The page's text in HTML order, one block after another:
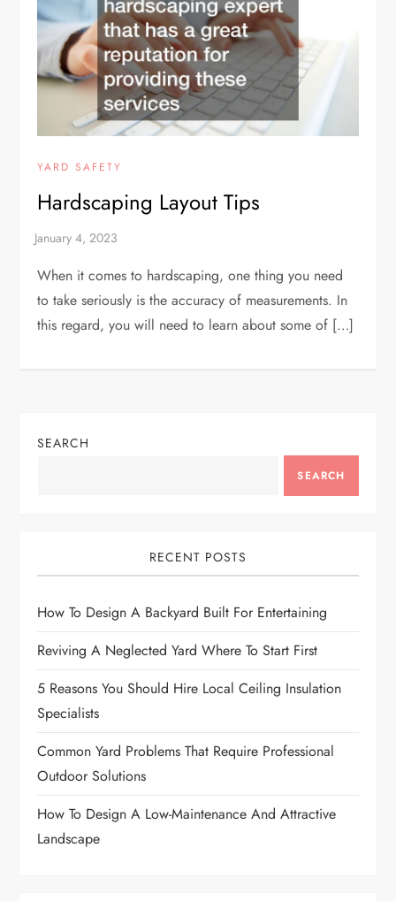
YARD SAFETY
Hardscaping Layout Tips
When it comes to hardscaping, one thing you need
to take seriously is the accuracy of measurements. In
this regard, you will need to learn about some of […]
SEARCH
SEARCH
RECENT POSTS
How To Design A Backyard Built For Entertaining
Reviving A Neglected Yard Where To Start First
5 Reasons You Should Hire Local Ceiling Insulation
Specialists
Common Yard Problems That Require Professional
Outdoor Solutions
How To Design A Low-Maintenance And Attractive
Landscape